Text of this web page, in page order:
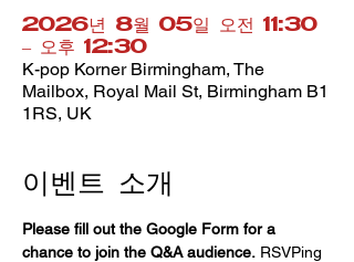
2026년 8월 05일 오전 11:30
– 오후 12:30
K-pop Korner Birmingham, The
Mailbox, Royal Mail St, Birmingham B1
1RS, UK
이벤트 소개
Please fill out the Google Form for a
chance to join the Q&A audience. RSVPing